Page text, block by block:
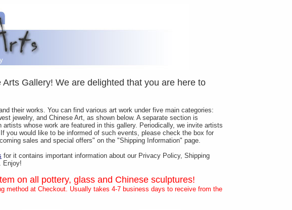
Gallery! We are delighted that you are here to
their works. You can find various art work under five main categories:
jewelry, and Chinese Art, as shown below. A separate section is
artists whose work are featured in this gallery. Periodically, we invite artists
you would like to be informed of such events, please check the box for
sales and special offers" on the "Shipping Information" page.
for it contains important information about our Privacy Policy, Shipping
Enjoy!
on all pottery, glass and Chinese sculptures!
method at Checkout. Usually takes 4-7 business days to receive from the